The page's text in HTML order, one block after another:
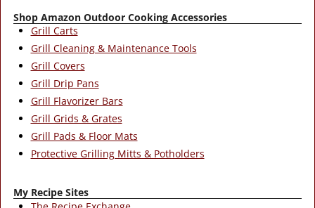
Shop Amazon Outdoor Cooking Accessories
Grill Carts
Grill Cleaning & Maintenance Tools
Grill Covers
Grill Drip Pans
Grill Flavorizer Bars
Grill Grids & Grates
Grill Pads & Floor Mats
Protective Grilling Mitts & Potholders
My Recipe Sites